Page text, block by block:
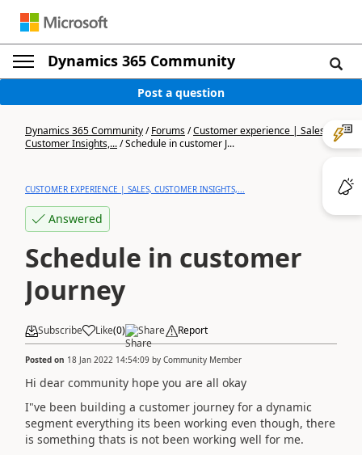
Dynamics 365 Community
Post a question
Dynamics 365 Community/Forums/Customer experience | Sales,
Customer Insights,.../Schedule in customer J...
CUSTOMER EXPERIENCE | SALES, CUSTOMER INSIGHTS,...
Answered
Schedule in customer
Journey
Subscribe Like(0) Share Report
Posted on 18 Jan 2022 14:54:09 by Community Member
Hi dear community hope you are all okay
I"ve been building a customer journey for a dynamic
segment everything its been working even though, there
is something thats is not been working well for me.